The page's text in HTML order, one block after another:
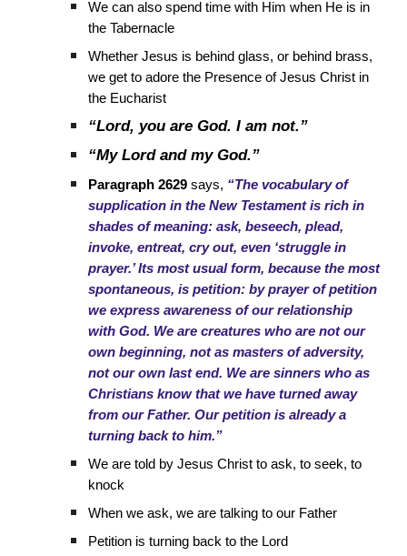
We can also spend time with Him when He is in
the Tabernacle
Whether Jesus is behind glass, or behind brass,
we get to adore the Presence of Jesus Christ in
the Eucharist
“Lord, you are God. I am not.”
“My Lord and my God.”
Paragraph 2629 says, “The vocabulary of
supplication in the New Testament is rich in
shades of meaning: ask, beseech, plead,
invoke, entreat, cry out, even ‘struggle in
prayer.’ Its most usual form, because the most
spontaneous, is petition: by prayer of petition
we express awareness of our relationship
with God. We are creatures who are not our
own beginning, not as masters of adversity,
not our own last end. We are sinners who as
Christians know that we have turned away
from our Father. Our petition is already a
turning back to him.”
We are told by Jesus Christ to ask, to seek, to
knock
When we ask, we are talking to our Father
Petition is turning back to the Lord